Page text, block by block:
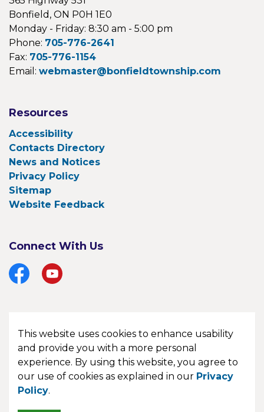
This website uses cookies to enhance usability
and provide you with a more personal
experience. By using this website, you agree to
our use of cookies as explained in our Privacy
Policy.
Bonfield, ON P0H 1E0
Monday - Friday: 8:30 am - 5:00 pm
Phone: 705-776-2641
Fax: 705-776-1154
Email: webmaster@bonfieldtownship.com
Resources
Accessibility
Contacts Directory
News and Notices
Privacy Policy
Sitemap
Website Feedback
Connect With Us
FacebookYouTube
© 2026 Township of Bonfield
Made withGovstack